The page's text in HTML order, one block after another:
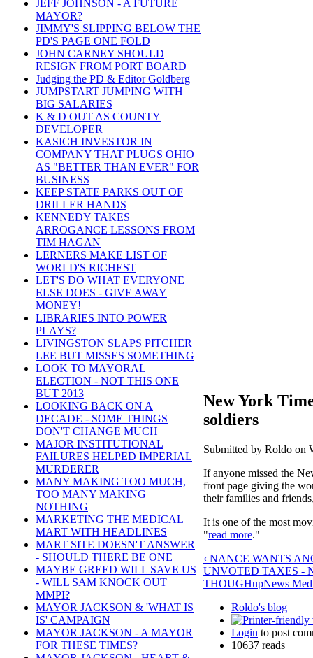
JEFF JOHNSON - A FUTURE
MAYOR?
JIMMY'S SLIPPING BELOW THE
PD'S PAGE ONE FOLD
JOHN CARNEY SHOULD
RESIGN FROM PORT BOARD
Judging the PD & Editor Goldberg
JUMPSTART JUMPING WITH
BIG SALARIES
K & D OUT AS COUNTY
DEVELOPER
KASICH INVESTOR IN
COMPANY THAT PLUGS OHIO
AS "BETTER THAN EVER" FOR
BUSINESS
KEEP STATE PARKS OUT OF
DRILLER HANDS
KENNEDY TAKES
ARROGANCE LESSONS FROM
TIM HAGAN
LERNERS MAKE LIST OF
WORLD'S RICHEST
LET'S DO WHAT EVERYONE
ELSE DOES - GIVE AWAY
MONEY!
LIBRARIES INTO POWER
PLAYS?
LIVINGSTON SLAPS PITCHER
LEE BUT MISSES SOMETHING
LOOK TO MAYORAL
ELECTION - NOT THIS ONE
BUT 2013
LOOKING BACK ON A
DECADE - SOME THINGS
DON'T CHANGE MUCH
MAJOR INSTITUTIONAL
FAILURES HELPED IMPERIAL
MURDERER
MANY MAKING TOO MUCH,
TOO MANY MAKING
NOTHING
MARKETING THE MEDICAL
MART WITH HEADLINES
MART SITE DOESN'T ANSWER
- SHOULD THERE BE ONE
MAYBE GREED WILL SAVE US
- WILL SAM KNOCK OUT
MMPI?
MAYOR JACKSON & 'WHAT IS
IS' CAMPAIGN
MAYOR JACKSON - A MAYOR
FOR THESE TIMES?
New York
soldiers
Submitted by Roldo on
If anyone missed the
front page giving the
their families and
It is one of the most
"read more."
‹ NANCE WANTS
UNVOTED TAXES -
THOUGHupNews
Roldo's blog
Login to post
10637 reads